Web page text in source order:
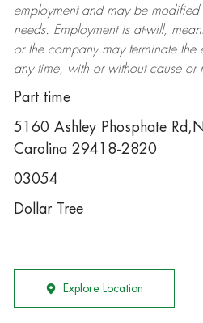
employment and may be modified
needs. Employment is at-will,
or the company may terminatethe
any time, with or without cause or
Part time
5160 Ashley Phosphate
Carolina 29418-2820
03054
Dollar Tree
Explore Location